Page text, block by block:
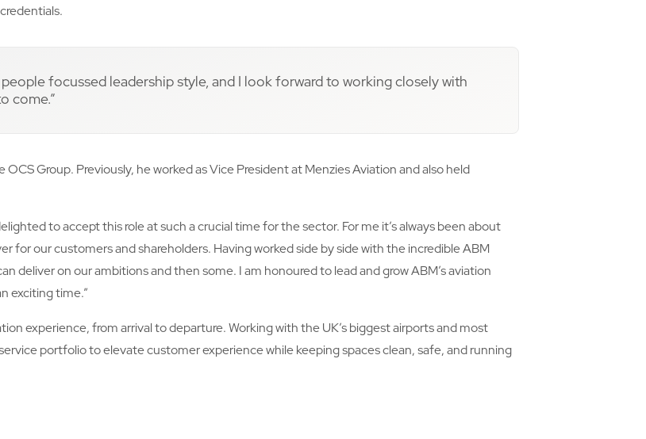
people focussed leadership style, and I look forward to working closely with
come.”
Group. Previously, he worked as Vice President at Menzies Aviation and also held
to accept this role at such a crucial time for the sector. For me it’s always been about
for our customers and shareholders. Having worked side by side with the incredible ABM
deliver on our ambitions and then some. I am honoured to lead and grow ABM’s aviation
exciting time.”
experience, from arrival to departure. Working with the UK’s biggest airports and most
portfolio to elevate customer experience while keeping spaces clean, safe, and running